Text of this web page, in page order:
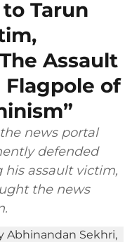
Tarun
Assault
Flagpole of
news portal
defended
assault victim,
the news